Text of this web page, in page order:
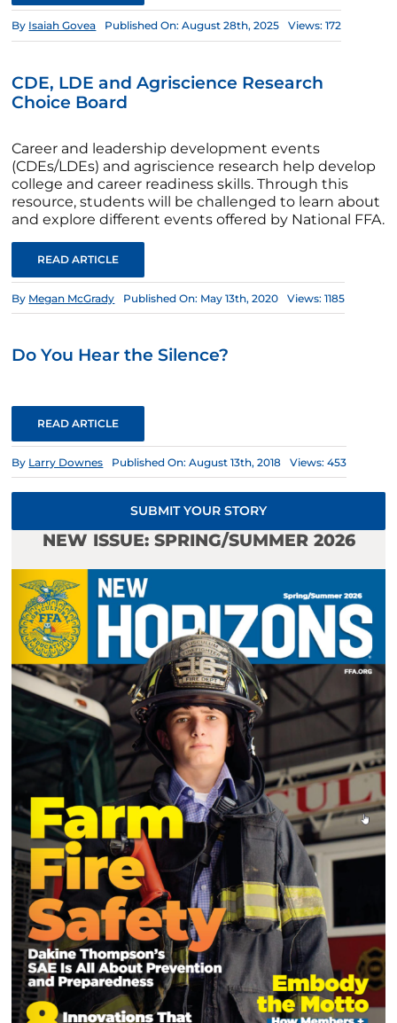
By Isaiah Govea Published On: August 28th, 2025 Views: 172
CDE, LDE and Agriscience Research
Choice Board
Career and leadership development events
(CDEs/LDEs) and agriscience research help develop
college and career readiness skills. Through this
resource, students will be challenged to learn about
and explore different events offered by National FFA.
READ ARTICLE
By Megan McGrady Published On: May 13th, 2020 Views: 1185
Do You Hear the Silence?
READ ARTICLE
By Larry Downes Published On: August 13th, 2018 Views: 453
SUBMIT YOUR STORY
NEW ISSUE: SPRING/SUMMER 2026